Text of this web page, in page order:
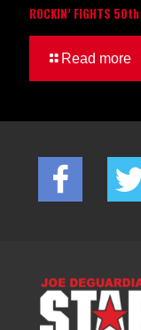
ROCKIN’ FIGHTS 50th
Read more